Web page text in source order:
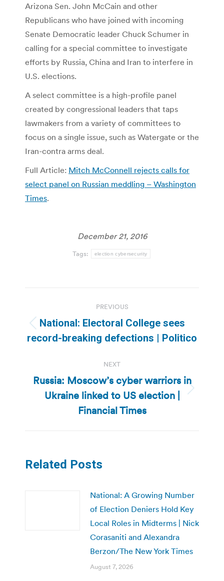
Arizona Sen. John McCain and other
Republicans who have joined with incoming
Senate Democratic leader Chuck Schumer in
calling for a special committee to investigate
efforts by Russia, China and Iran to interfere in
U.S. elections.
A select committee is a high-profile panel
created by congressional leaders that taps
lawmakers from a variety of committees to
focus on a single issue, such as Watergate or the
Iran-contra arms deal.
Full Article: Mitch McConnell rejects calls for
select panel on Russian meddling – Washington
Times.
December 21, 2016
Tags: election cybersecurity
navigation
PREVIOUS
Previous
post:
National: Electoral College sees
record-breaking defections | Politico
NEXT
Next
post:
Russia: Moscow’s cyber warriors in
Ukraine linked to US election |
Financial Times
Related Posts
National: A Growing Number
of Election Deniers Hold Key
Local Roles in Midterms | Nick
Corasaniti and Alexandra
Berzon/The New York Times
August 7, 2026